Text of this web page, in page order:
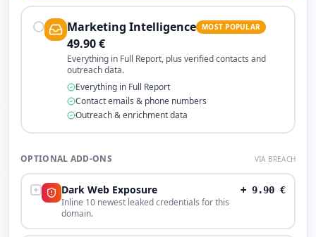
Marketing Intelligence MOST POPULAR
49.90€
Everything in Full Report, plus verified contacts and
outreach data.
Everything in Full Report
Contact emails & phone numbers
Outreach & enrichment data
OPTIONAL ADD-ONS VIA BREACH
Dark Web Exposure
Inline 10 newest leaked credentials for this
domain.
+ 9.90 €